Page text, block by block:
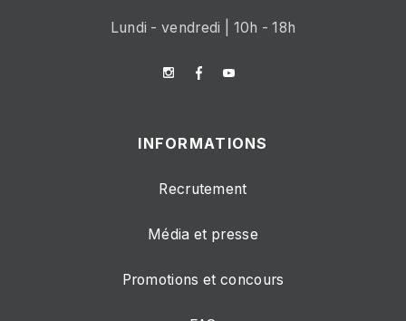
Lundi - vendredi | 10h - 18h
INFORMATIONS
Recrutement
Média et presse
Promotions et concours